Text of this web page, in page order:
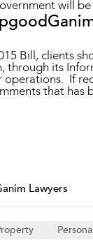
will
Bill, clients
its
If
that
Lawyers